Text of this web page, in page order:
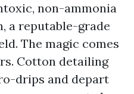
non-ammonia
a reputable-grade
The magic comes
Cotton detailing
drips and depart